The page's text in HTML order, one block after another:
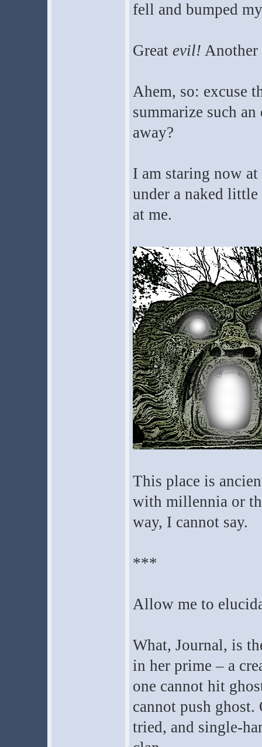
fell and bumped
Great evil! Another
Ahem, so: excuse
summarize such
away?
I am staring now
under a naked
at me.
This place is
with millennia or
way, I cannot say.
***
Allow me to
What, Journal, is
in her prime – a
one cannot hit
cannot push ghost.
tried, and single-